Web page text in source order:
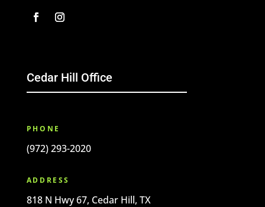
Cedar Hill Office
PHONE
(972) 293-2020
ADDRESS
818 N Hwy 67, Cedar Hill, TX